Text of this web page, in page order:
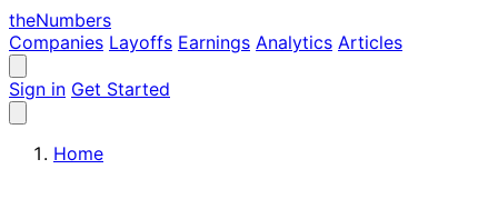
theNumbers
Companies Layoffs Earnings Analytics Articles
Sign in Get Started
Home